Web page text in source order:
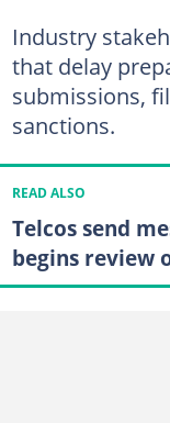
Industry
that delay
submissions,
sanctions.
READ ALSO
Telcos send
begins review